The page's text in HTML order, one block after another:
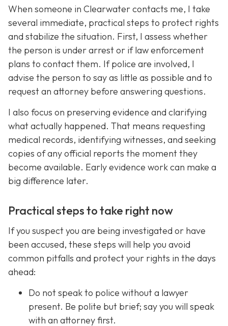
When someone in Clearwater contacts me, I take
several immediate, practical steps to protect rights
and stabilize the situation. First, I assess whether
the person is under arrest or if law enforcement
plans to contact them. If police are involved, I
advise the person to say as little as possible and to
request an attorney before answering questions.
I also focus on preserving evidence and clarifying
what actually happened. That means requesting
medical records, identifying witnesses, and seeking
copies of any official reports the moment they
become available. Early evidence work can make a
big difference later.
Practical steps to take right now
If you suspect you are being investigated or have
been accused, these steps will help you avoid
common pitfalls and protect your rights in the days
ahead:
Do not speak to police without a lawyer
present. Be polite but brief; say you will speak
with an attorney first.